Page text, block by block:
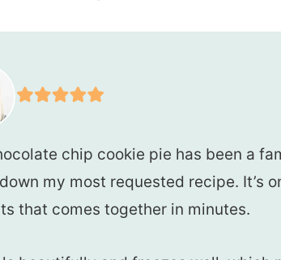
chip cookie pie has been a
my most requested recipe. It’s
that comes together in minutes.